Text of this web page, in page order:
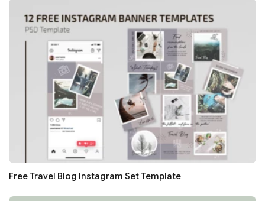
Free Travel Blog Instagram Set Template